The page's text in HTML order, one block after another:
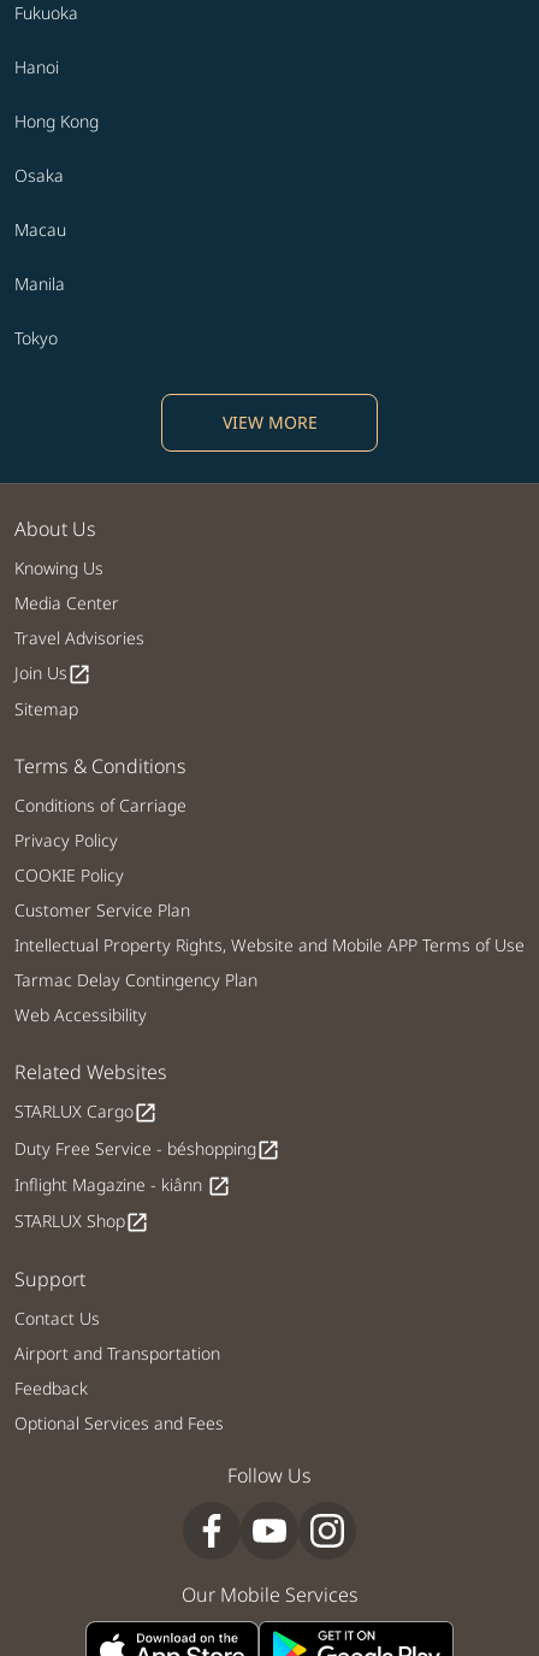
Fukuoka
Hanoi
Hong Kong
Osaka
Macau
Manila
Tokyo
VIEW MORE
About Us
Knowing Us
Media Center
Travel Advisories
Join Usopen_in_new
Sitemap
Terms & Conditions
Conditions of Carriage
Privacy Policy
COOKIE Policy
Customer Service Plan
Intellectual Property Rights, Website and Mobile APP Terms of Use
Tarmac Delay Contingency Plan
Web Accessibility
Related Websites
STARLUX Cargoopen_in_new
Duty Free Service - béshoppingopen_in_new
Inflight Magazine - kiânn open_in_new
STARLUX Shopopen_in_new
Support
Contact Us
Airport and Transportation
Feedback
Optional Services and Fees
Follow Us
Our Mobile Services